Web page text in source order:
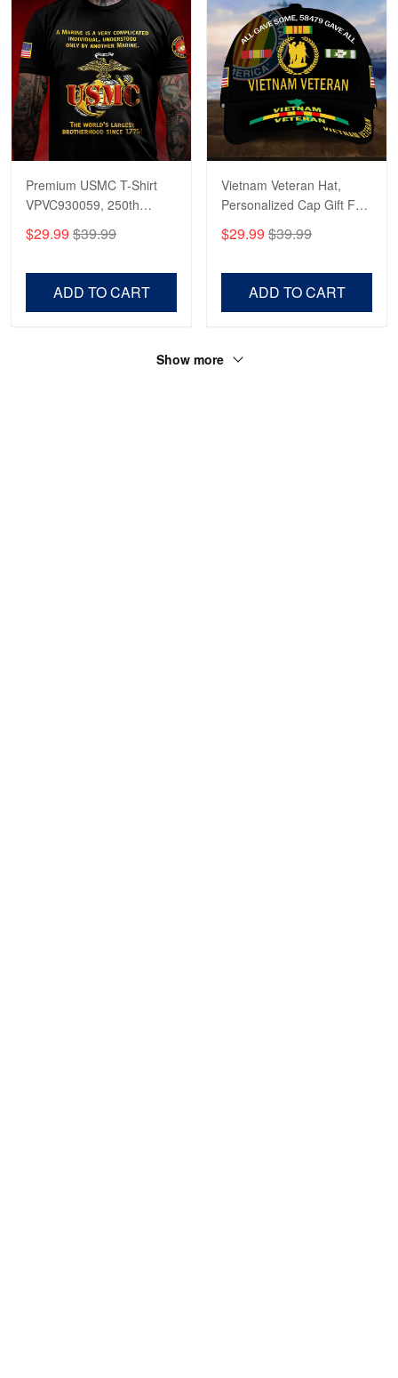
Premium USMC T-Shirt
VPVC930059, 250th
Shirt, Gifts For Marine
Veteran, Gifts On Father's
Day, Veterans Day.
$29.99 $39.99
ADD TO CART
Vietnam Veteran Hat,
Personalized Cap Gift For
Father's Day, Memorial
Day VPVC0011
$29.99 $39.99
ADD TO CART